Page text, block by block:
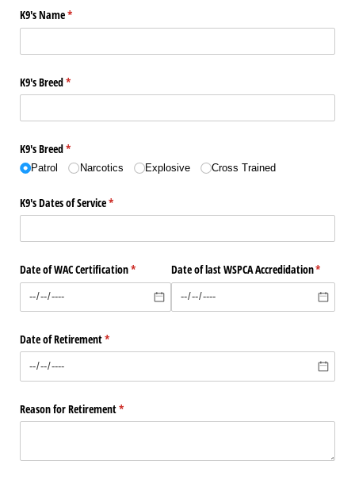
K9's Name*
(required)
K9's Breed*
(required)
K9's Breed*
(required)
Patrol Narcotics Explosive Cross Trained
K9's Dates of Service*
(required)
Date of WAC Certification*
(required)Date of last WSPCA Accredidation*
Date of Retirement*
(required)
Reason for Retirement*
(required)